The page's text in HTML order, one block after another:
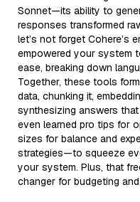
Sonnet—its ability to
responses transformed
let’s not forget Cohere’s
empowered your system
ease, breaking down
Together, these tools
data, chunking it,
synthesizing answers
even learned pro tips for
sizes for balance and
strategies—to squeeze
your system. Plus, that
changer for budgeting